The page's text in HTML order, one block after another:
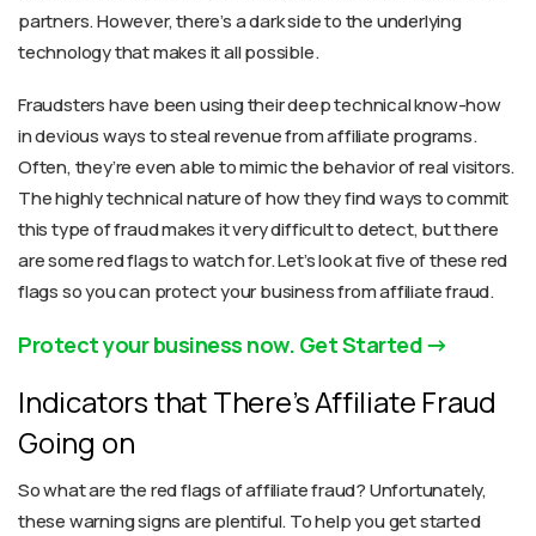
partners. However, there’s a dark side to the underlying
technology that makes it all possible.
Fraudsters have been using their deep technical know-how
in devious ways to steal revenue from affiliate programs.
Often, they’re even able to mimic the behavior of real visitors.
The highly technical nature of how they find ways to commit
this type of fraud makes it very difficult to detect, but there
are some red flags to watch for. Let’s look at five of these red
flags so you can protect your business from affiliate fraud.
Protect your business now. Get Started
Indicators that There’s Affiliate Fraud
Going on
So what are the red flags of affiliate fraud? Unfortunately,
these warning signs are plentiful. To help you get started